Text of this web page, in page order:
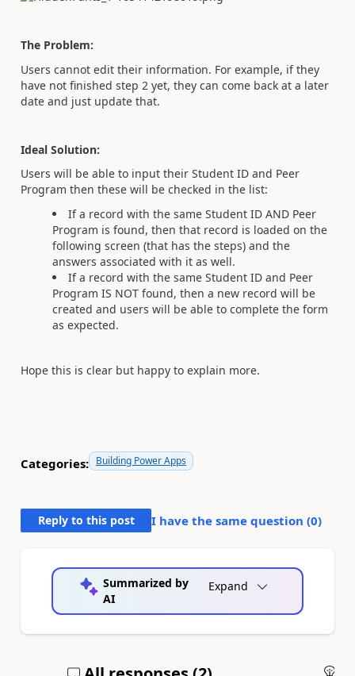
The Problem:
Users cannot edit their information. For example, if they
have not finished step 2 yet, they can come back at a later
date and just update that.
Ideal Solution:
Users will be able to input their Student ID and Peer
Program then these will be checked in the list:
If a record with the same Student ID AND Peer
Program is found, then that record is loaded on the
following screen (that has the steps) and the
answers associated with it as well.
If a record with the same Student ID and Peer
Program IS NOT found, then a new record will be
created and users will be able to complete the form
as expected.
Hope this is clear but happy to explain more.
Categories: Building Power Apps
Reply to this post I have the same question (0)
Summarized by
AI
Expand